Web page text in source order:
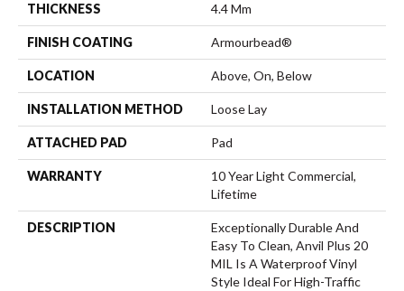
THICKNESS 4.4 Mm
FINISH COATING Armourbead®
LOCATION Above, On, Below
INSTALLATION METHOD Loose Lay
ATTACHED PAD Pad
WARRANTY
10 Year Light Commercial,
Lifetime
DESCRIPTION
Exceptionally Durable And
Easy To Clean, Anvil Plus 20
MIL Is A Waterproof Vinyl
Style Ideal For High-Traffic